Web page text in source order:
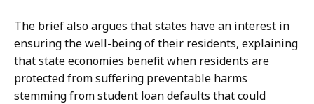
The brief also argues that states have an interest in
ensuring the well-being of their residents, explaining
that state economies benefit when residents are
protected from suffering preventable harms
stemming from student loan defaults that could